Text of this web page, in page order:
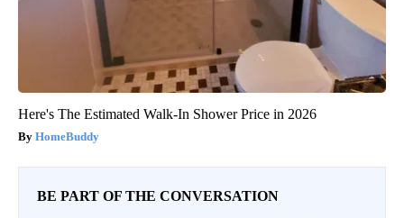
Here's The Estimated Walk-In Shower Price in 2026
HomeBuddy
BE PART OF THE CONVERSATION